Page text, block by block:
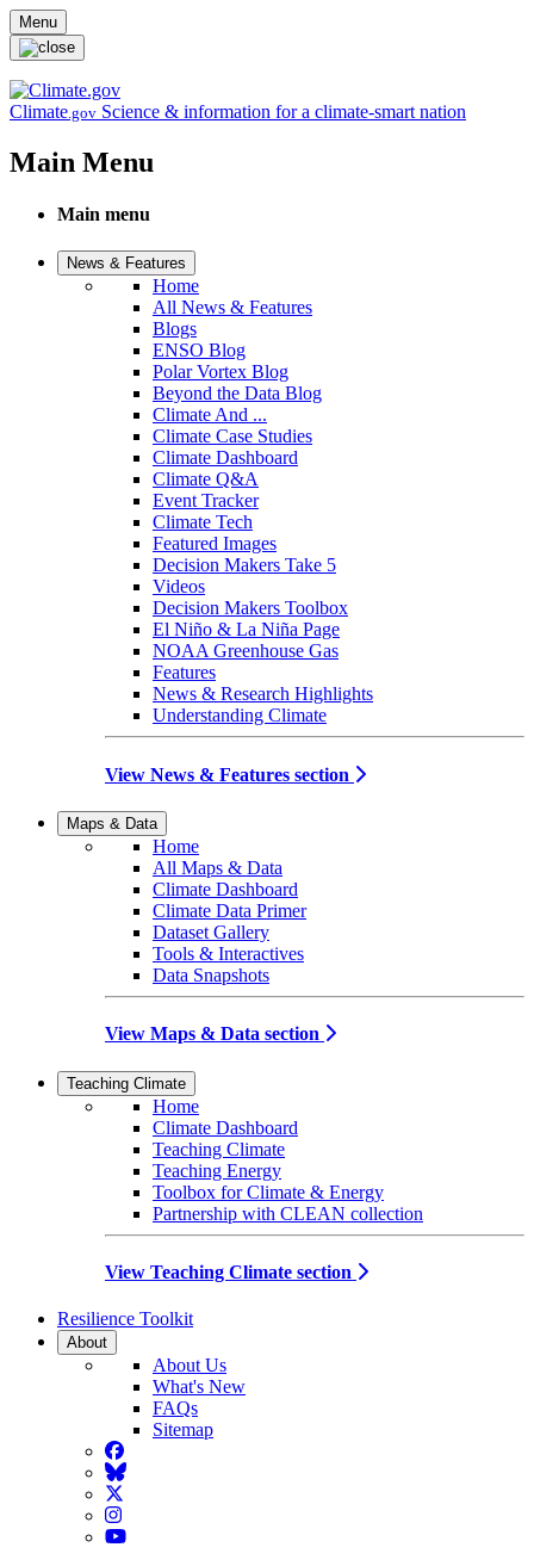
Skip to main content
Menu
Climate.gov Science & information for a climate-smart nation
Main Menu
Main menu
News & Features
Home
All News & Features
Blogs
ENSO Blog
Polar Vortex Blog
Beyond the Data Blog
Climate And ...
Climate Case Studies
Climate Dashboard
Climate Q&A
Event Tracker
Climate Tech
Featured Images
Decision Makers Take 5
Videos
Decision Makers Toolbox
El Niño & La Niña Page
NOAA Greenhouse Gas
Features
News & Research Highlights
Understanding Climate
View News & Features section
Maps & Data
Home
All Maps & Data
Climate Dashboard
Climate Data Primer
Dataset Gallery
Tools & Interactives
Data Snapshots
View Maps & Data section
Teaching Climate
Home
Climate Dashboard
Teaching Climate
Teaching Energy
Toolbox for Climate & Energy
Partnership with CLEAN collection
View Teaching Climate section
Resilience Toolkit
About
About Us
What's New
FAQs
Sitemap
Facebook
BlueSky
Twitter
Instagram
YouTube